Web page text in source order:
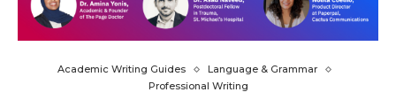
Academic Writing Guides
Language & Grammar
Professional Writing